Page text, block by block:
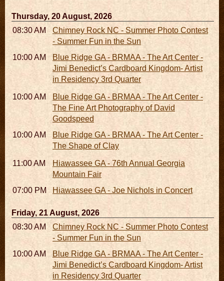
Thursday, 20 August, 2026
08:30 AM - 05:30 PMChimney Rock NC - Summer Photo Contest
- Summer Fun in the Sun
10:00 AM - 06:00 PMBlue Ridge GA - BRMAA - The Art Center -
Jimi Benedict’s Cardboard Kingdom- Artist
in Residency 3rd Quarter
10:00 AM - 06:00 PMBlue Ridge GA - BRMAA - The Art Center -
The Fine Art Photography of David
Goodspeed
10:00 AM - 06:00 PMBlue Ridge GA - BRMAA - The Art Center -
The Shape of Clay
11:00 AM - 07:00 PMHiawassee GA - 76th Annual Georgia
Mountain Fair
07:00 PM
Hiawassee GA - Joe Nichols in Concert
Friday, 21 August, 2026
08:30 AM - 05:30 PMChimney Rock NC - Summer Photo Contest
- Summer Fun in the Sun
10:00 AM - 06:00 PMBlue Ridge GA - BRMAA - The Art Center -
Jimi Benedict’s Cardboard Kingdom- Artist
in Residency 3rd Quarter